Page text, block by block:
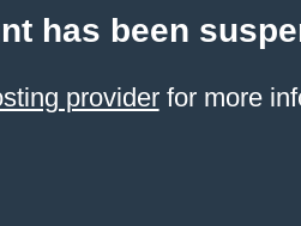
has been
providerfor more